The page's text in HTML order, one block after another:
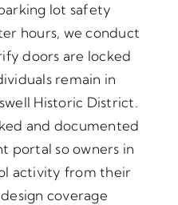
lot safety
hours, we conduct
doors are locked
remain in
Historic District.
and documented
portal so owners in
activity from their
coverage